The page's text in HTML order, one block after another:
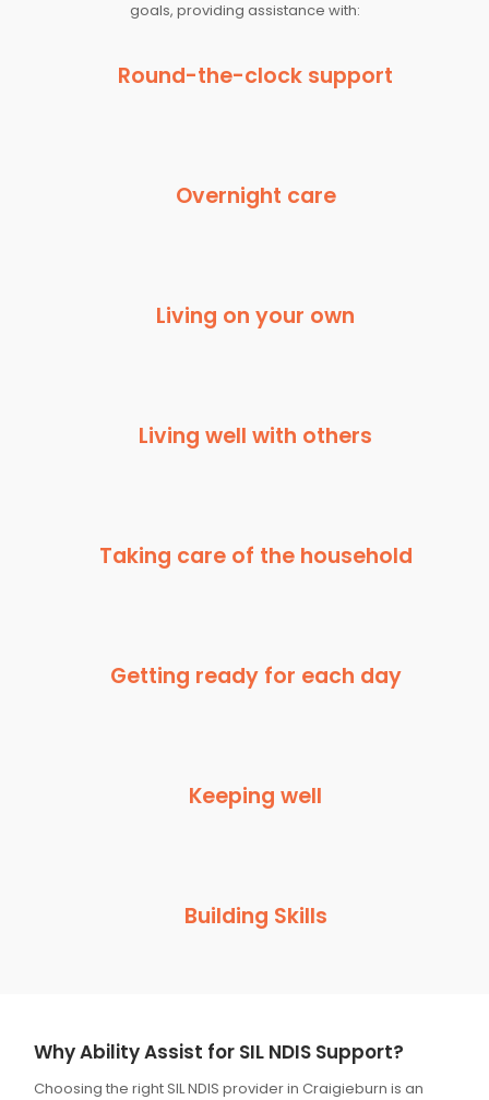
goals, providing assistance with:
Round-the-clock support
Overnight care
Living on your own
Living well with others
Taking care of the household
Getting ready for each day
Keeping well
Building Skills
Why Ability Assist for SIL NDIS Support?
Choosing the right SIL NDIS provider in Craigieburn is an